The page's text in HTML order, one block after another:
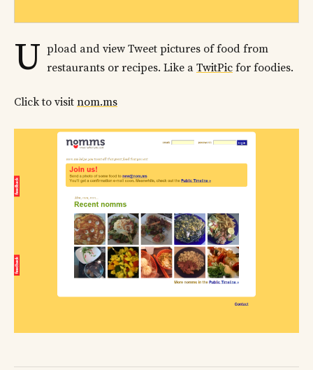
U pload and view Tweet pictures of food from
restaurants or recipes. Like a TwitPic for foodies.
Click to visit nom.ms